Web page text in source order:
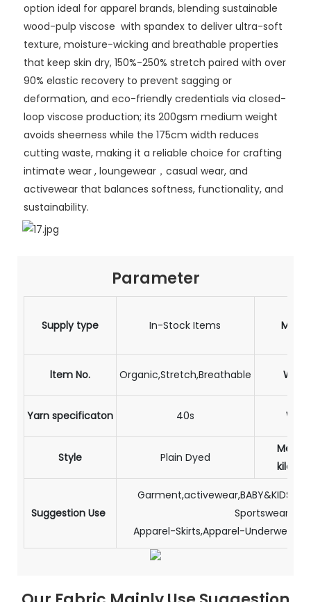
option ideal for apparel brands, blending sustainable
wood-pulp viscose with spandex to deliver ultra-soft
texture, moisture-wicking and breathable properties
that keep skin dry, 150%-250% stretch paired with over
90% elastic recovery to prevent sagging or
deformation, and eco-friendly credentials via closed-
loop viscose production; its 200gsm medium weight
avoids sheerness while the 175cm width reduces
cutting waste, making it a reliable choice for crafting
intimate wear , loungewear，casual wear, and
activewear that balances softness, functionality, and
sustainability.
Parameter
Supply type In-Stock Items
ltem No. Organic,Stretch,Breathable
Yarn specificaton 40s
Style Plain Dyed
Meter
Suggestion Use
Sportswear,
Apparel-Skirts,Apparel-